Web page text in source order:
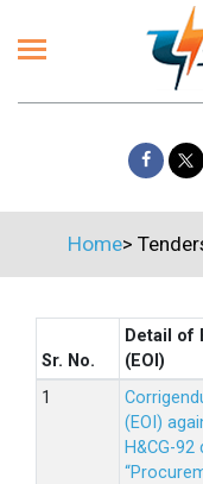
Home>
Sr. No.
Detail of
(EOI)
(EOI)
H&CG-